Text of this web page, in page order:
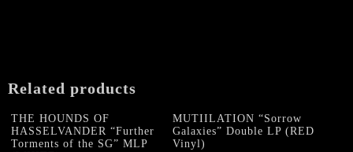
Related products
THE HOUNDS OF
HASSELVANDER “Further
Torments of the SG” MLP
MUTIILATION “Sorrow
Galaxies” Double LP (RED
Vinyl)